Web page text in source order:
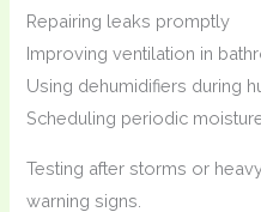
Repairing leaks promptly
Improving ventilation in
Using dehumidifiers during
Scheduling periodic
Testing after storms or
warning signs.